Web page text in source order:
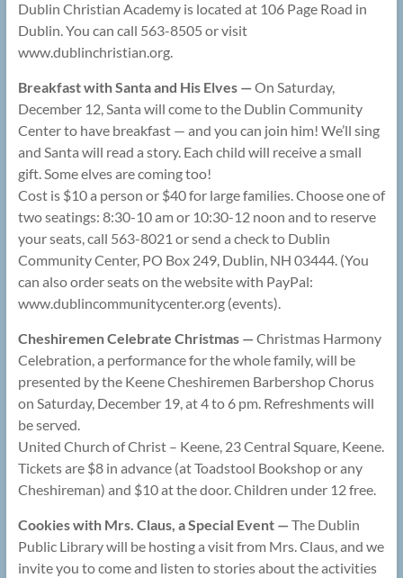
Dublin Christian Academy is located at 106 Page Road in
Dublin. You can call 563-8505 or visit
www.dublinchristian.org.
Breakfast with Santa and His Elves —On Saturday,
December 12, Santa will come to the Dublin Community
Center to have breakfast — and you can join him! We’ll sing
and Santa will read a story. Each child will receive a small
gift. Some elves are coming too!
Cost is $10 a person or $40 for large families. Choose one of
two seatings: 8:30-10 am or 10:30-12 noon and to reserve
your seats, call 563-8021 or send a check to Dublin
Community Center, PO Box 249, Dublin, NH 03444. (You
can also order seats on the website with PayPal:
www.dublincommunitycenter.org (events).
Cheshiremen Celebrate Christmas —Christmas Harmony
Celebration, a performance for the whole family, will be
presented by the Keene Cheshiremen Barbershop Chorus
on Saturday, December 19, at 4 to 6 pm. Refreshments will
be served.
United Church of Christ – Keene, 23 Central Square, Keene.
Tickets are $8 in advance (at Toadstool Bookshop or any
Cheshireman) and $10 at the door. Children under 12 free.
Cookies with Mrs. Claus, a Special Event —The Dublin
Public Library will be hosting a visit from Mrs. Claus, and we
invite you to come and listen to stories about the activities